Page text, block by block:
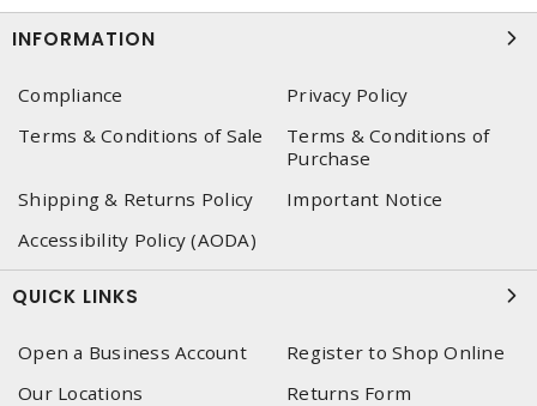
INFORMATION
Compliance
Privacy Policy
Terms & Conditions of Sale
Terms & Conditions of
Purchase
Shipping & Returns Policy
Important Notice
Accessibility Policy (AODA)
QUICK LINKS
Open a Business Account
Register to Shop Online
Our Locations
Returns Form